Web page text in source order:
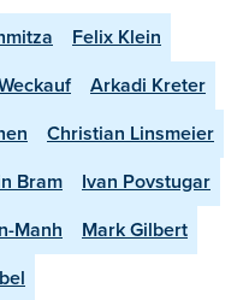
Felix Klein
Arkadi Kreter
Christian Linsmeier
Bram
Ivan Povstugar
Manh
Mark Gilbert